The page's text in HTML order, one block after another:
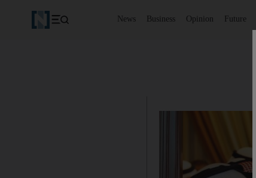
News Business Opinion Future